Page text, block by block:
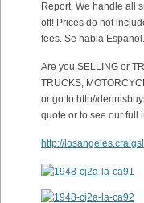
Report. We handle all
off! Prices do not
fees. Se habla Espanol.
Are you SELLING or
TRUCKS,
or go to http//
quote or to see our full
http://